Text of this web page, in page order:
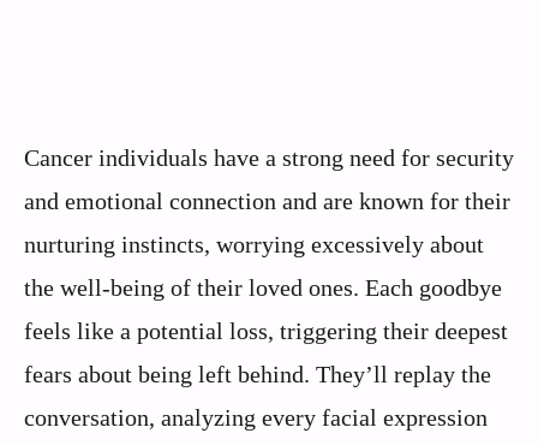
Cancer individuals have a strong need for security
and emotional connection and are known for their
nurturing instincts, worrying excessively about
the well-being of their loved ones. Each goodbye
feels like a potential loss, triggering their deepest
fears about being left behind. They’ll replay the
conversation, analyzing every facial expression